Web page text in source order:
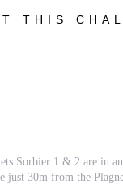
THIS
Sorbier 1 & 2 are in
just 30m from the